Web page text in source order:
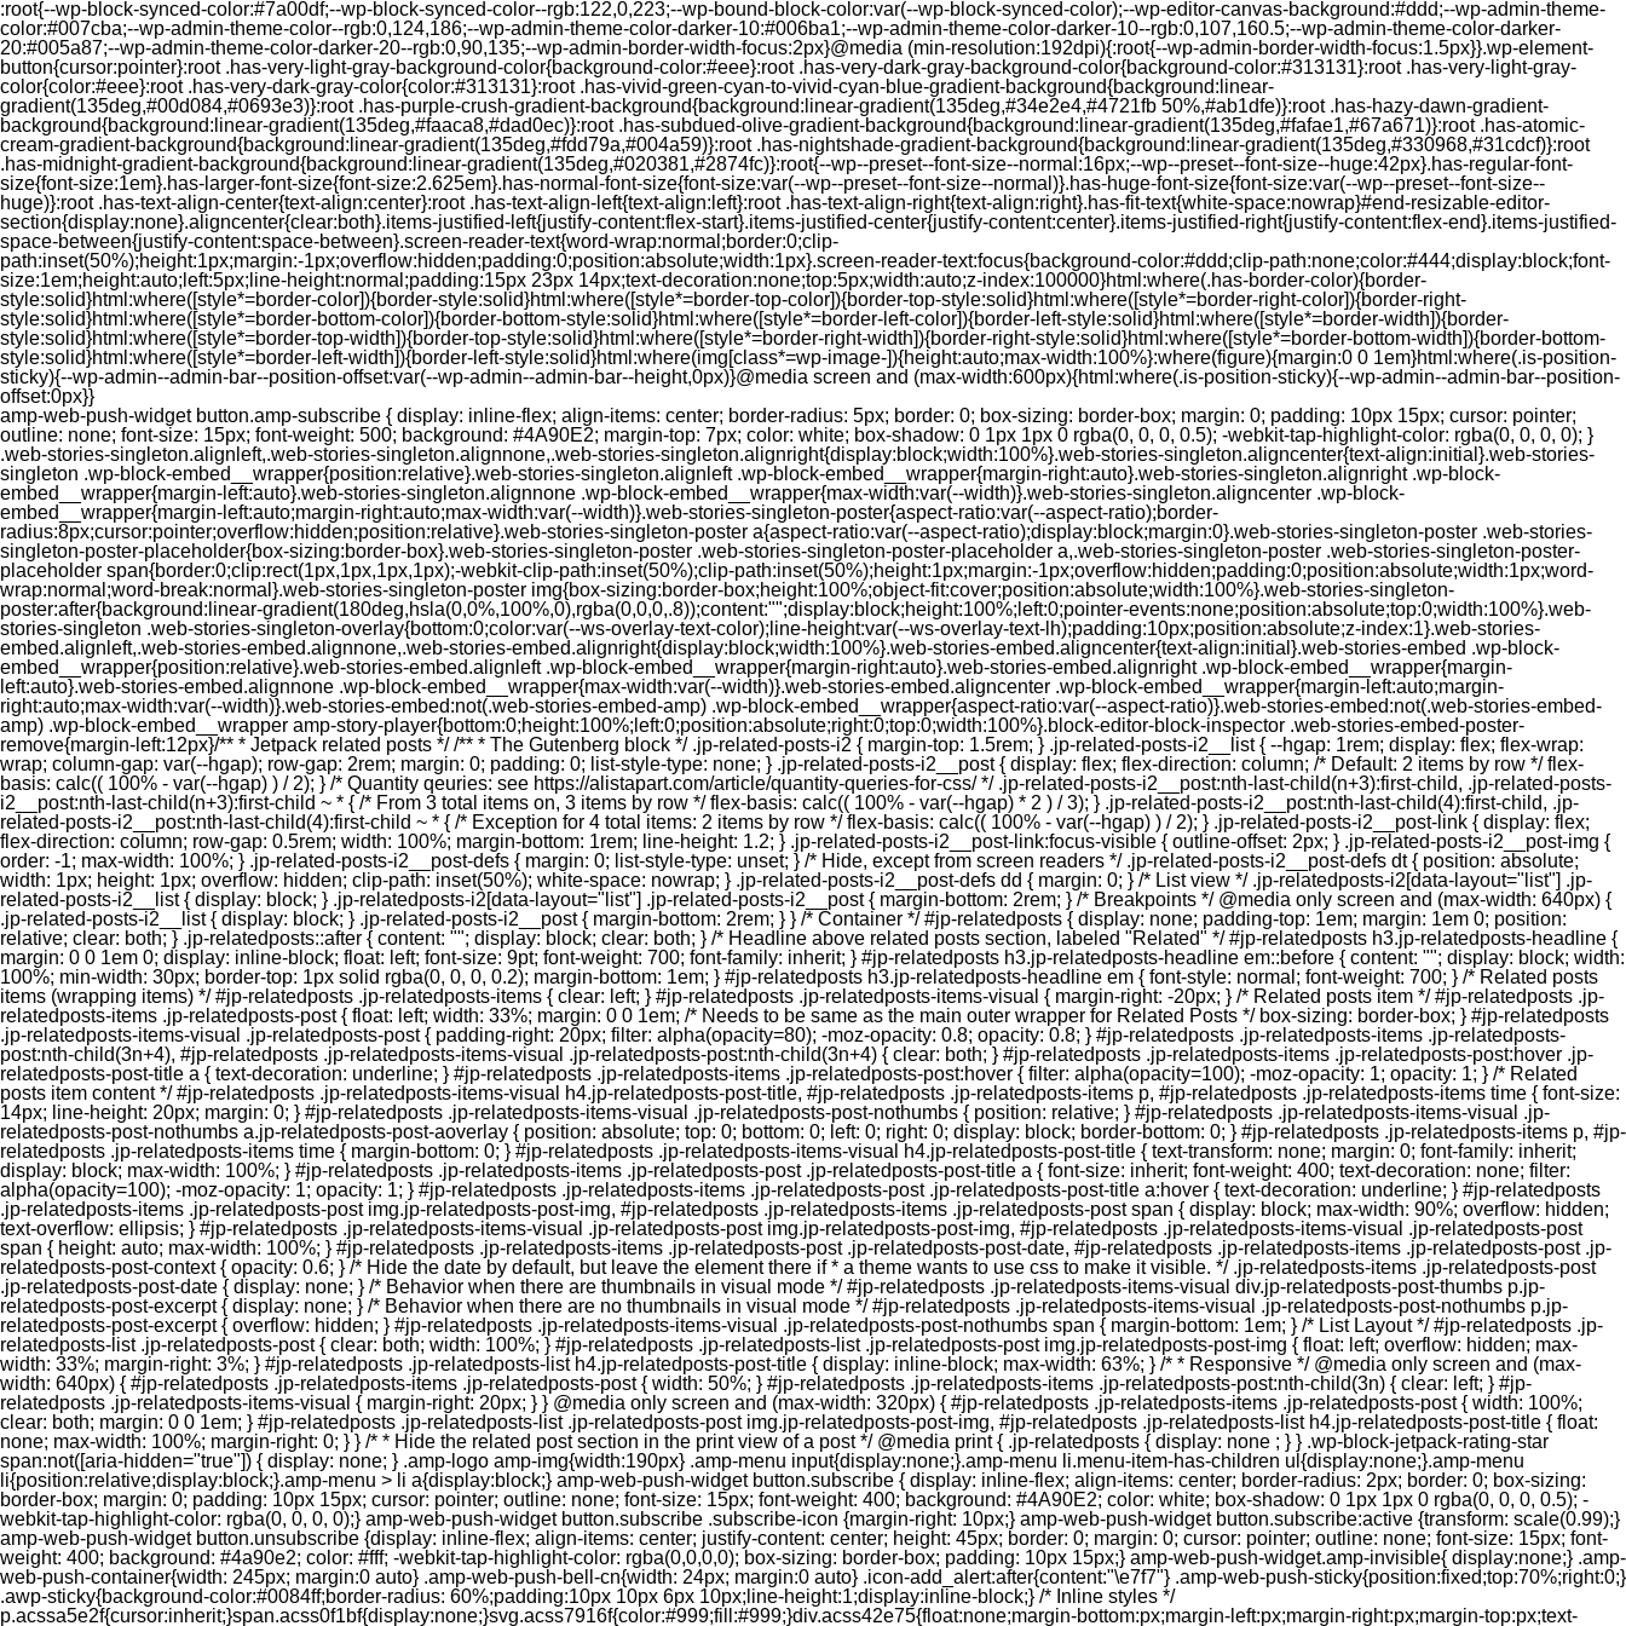
:root{--wp-block-synced-color:#7a00df;--wp-block-synced-color--rgb:122,0,223;--wp-bound-block-color:var(--wp-block-synced-color);--wp-editor-canvas-background:#ddd;--wp-admin-theme-
color:#007cba;--wp-admin-theme-color--rgb:0,124,186;--wp-admin-theme-color-darker-10:#006ba1;--wp-admin-theme-color-darker-10--rgb:0,107,160.5;--wp-admin-theme-color-darker-
20:#005a87;--wp-admin-theme-color-darker-20--rgb:0,90,135;--wp-admin-border-width-focus:2px}@media (min-resolution:192dpi){:root{--wp-admin-border-width-focus:1.5px}}.wp-element-
button{cursor:pointer}:root .has-very-light-gray-background-color{background-color:#eee}:root .has-very-dark-gray-background-color{background-color:#313131}:root .has-very-light-gray-
color{color:#eee}:root .has-very-dark-gray-color{color:#313131}:root .has-vivid-green-cyan-to-vivid-cyan-blue-gradient-background{background:linear-
gradient(135deg,#00d084,#0693e3)}:root .has-purple-crush-gradient-background{background:linear-gradient(135deg,#34e2e4,#4721fb 50%,#ab1dfe)}:root .has-hazy-dawn-gradient-
background{background:linear-gradient(135deg,#faaca8,#dad0ec)}:root .has-subdued-olive-gradient-background{background:linear-gradient(135deg,#fafae1,#67a671)}:root .has-atomic-
cream-gradient-background{background:linear-gradient(135deg,#fdd79a,#004a59)}:root .has-nightshade-gradient-background{background:linear-gradient(135deg,#330968,#31cdcf)}:root
.has-midnight-gradient-background{background:linear-gradient(135deg,#020381,#2874fc)}:root{--wp--preset--font-size--normal:16px;--wp--preset--font-size--huge:42px}.has-regular-font-
size{font-size:1em}.has-larger-font-size{font-size:2.625em}.has-normal-font-size{font-size:var(--wp--preset--font-size--normal)}.has-huge-font-size{font-size:var(--wp--preset--font-size--
huge)}:root .has-text-align-center{text-align:center}:root .has-text-align-left{text-align:left}:root .has-text-align-right{text-align:right}.has-fit-text{white-space:nowrap}#end-resizable-editor-
section{display:none}.aligncenter{clear:both}.items-justified-left{justify-content:flex-start}.items-justified-center{justify-content:center}.items-justified-right{justify-content:flex-end}.items-justified-
space-between{justify-content:space-between}.screen-reader-text{word-wrap:normal;border:0;clip-
path:inset(50%);height:1px;margin:-1px;overflow:hidden;padding:0;position:absolute;width:1px}.screen-reader-text:focus{background-color:#ddd;clip-path:none;color:#444;display:block;font-
size:1em;height:auto;left:5px;line-height:normal;padding:15px 23px 14px;text-decoration:none;top:5px;width:auto;z-index:100000}html:where(.has-border-color){border-
style:solid}html:where([style*=border-color]){border-style:solid}html:where([style*=border-top-color]){border-top-style:solid}html:where([style*=border-right-color]){border-right-
style:solid}html:where([style*=border-bottom-color]){border-bottom-style:solid}html:where([style*=border-left-color]){border-left-style:solid}html:where([style*=border-width]){border-
style:solid}html:where([style*=border-top-width]){border-top-style:solid}html:where([style*=border-right-width]){border-right-style:solid}html:where([style*=border-bottom-width]){border-bottom-
style:solid}html:where([style*=border-left-width]){border-left-style:solid}html:where(img[class*=wp-image-]){height:auto;max-width:100%}:where(figure){margin:0 0 1em}html:where(.is-position-
sticky){--wp-admin--admin-bar--position-offset:var(--wp-admin--admin-bar--height,0px)}@media screen and (max-width:600px){html:where(.is-position-sticky){--wp-admin--admin-bar--position-
offset:0px}}
amp-web-push-widget button.amp-subscribe { display: inline-flex; align-items: center; border-radius: 5px; border: 0; box-sizing: border-box; margin: 0; padding: 10px 15px; cursor: pointer; outline: none; font-size: 15px; font-weight: 500; background: #4A90E2; margin-top: 7px; color: white; box-shadow: 0 1px 1px 0 rgba(0, 0, 0, 0.5); -webkit-tap-highlight-color: rgba(0, 0, 0, 0); } .web-stories-singleton.alignleft,.web-stories-singleton.alignnone,.web-stories-singleton.alignright{display:block;width:100%}.web-stories-singleton.aligncenter{text-align:initial}.web-stories-singleton .wp-block-embed__wrapper{position:relative}.web-stories-singleton.alignleft .wp-block-embed__wrapper{margin-right:auto}.web-stories-singleton.alignright .wp-block-embed__wrapper{margin-left:auto}.web-stories-singleton.alignnone .wp-block-embed__wrapper{max-width:var(--width)}.web-stories-singleton.aligncenter .wp-block-embed__wrapper{margin-left:auto;margin-right:auto;max-width:var(--width)}.web-stories-singleton-poster{aspect-ratio:var(--aspect-ratio);border-radius:8px;cursor:pointer;overflow:hidden;position:relative}.web-stories-singleton-poster a{aspect-ratio:var(--aspect-ratio);display:block;margin:0}.web-stories-singleton-poster .web-stories-singleton-poster-placeholder{box-sizing:border-box}.web-stories-singleton-poster .web-stories-singleton-poster-placeholder a,.web-stories-singleton-poster .web-stories-singleton-poster-placeholder span{border:0;clip:rect(1px,1px,1px,1px);-webkit-clip-path:inset(50%);clip-path:inset(50%);height:1px;margin:-1px;overflow:hidden;padding:0;position:absolute;width:1px;word-wrap:normal;word-break:normal}.web-stories-singleton-poster img{box-sizing:border-box;height:100%;object-fit:cover;position:absolute;width:100%}.web-stories-singleton-poster:after{background:linear-gradient(180deg,hsla(0,0%,100%,0),rgba(0,0,0,.8));content:"";display:block;height:100%;left:0;pointer-events:none;position:absolute;top:0;width:100%}.web-stories-singleton .web-stories-singleton-overlay{bottom:0;color:var(--ws-overlay-text-color);line-height:var(--ws-overlay-text-lh);padding:10px;position:absolute;z-index:1}.web-stories-embed.alignleft,.web-stories-embed.alignnone,.web-stories-embed.alignright{display:block;width:100%}.web-stories-embed.aligncenter{text-align:initial}.web-stories-embed .wp-block-embed__wrapper{position:relative}.web-stories-embed.alignleft .wp-block-embed__wrapper{margin-right:auto}.web-stories-embed.alignright .wp-block-embed__wrapper{margin-left:auto}.web-stories-embed.alignnone .wp-block-embed__wrapper{max-width:var(--width)}.web-stories-embed.aligncenter .wp-block-embed__wrapper{margin-left:auto;margin-right:auto;max-width:var(--width)}.web-stories-embed:not(.web-stories-embed-amp) .wp-block-embed__wrapper{aspect-ratio:var(--aspect-ratio)}.web-stories-embed:not(.web-stories-embed-amp) .wp-block-embed__wrapper amp-story-player{bottom:0;height:100%;left:0;position:absolute;right:0;top:0;width:100%}.block-editor-block-inspector .web-stories-embed-poster-remove{margin-left:12px}/** * Jetpack related posts */ /** * The Gutenberg block */ .jp-related-posts-i2 { margin-top: 1.5rem; } .jp-related-posts-i2__list { --hgap: 1rem; display: flex; flex-wrap: wrap; column-gap: var(--hgap); row-gap: 2rem; margin: 0; padding: 0; list-style-type: none; } .jp-related-posts-i2__post { display: flex; flex-direction: column; /* Default: 2 items by row */ flex-basis: calc(( 100% - var(--hgap) ) / 2); } /* Quantity qeuries: see https://alistapart.com/article/quantity-queries-for-css/ */ .jp-related-posts-i2__post:nth-last-child(n+3):first-child, .jp-related-posts-i2__post:nth-last-child(n+3):first-child ~ * { /* From 3 total items on, 3 items by row */ flex-basis: calc(( 100% - var(--hgap) * 2 ) / 3); } .jp-related-posts-i2__post:nth-last-child(4):first-child, .jp-related-posts-i2__post:nth-last-child(4):first-child ~ * { /* Exception for 4 total items: 2 items by row */ flex-basis: calc(( 100% - var(--hgap) ) / 2); } .jp-related-posts-i2__post-link { display: flex; flex-direction: column; row-gap: 0.5rem; width: 100%; margin-bottom: 1rem; line-height: 1.2; } .jp-related-posts-i2__post-link:focus-visible { outline-offset: 2px; } .jp-related-posts-i2__post-img { order: -1; max-width: 100%; } .jp-related-posts-i2__post-defs { margin: 0; list-style-type: unset; } /* Hide, except from screen readers */ .jp-related-posts-i2__post-defs dt { position: absolute; width: 1px; height: 1px; overflow: hidden; clip-path: inset(50%); white-space: nowrap; } .jp-related-posts-i2__post-defs dd { margin: 0; } /* List view */ .jp-relatedposts-i2[data-layout="list"] .jp-related-posts-i2__list { display: block; } .jp-relatedposts-i2[data-layout="list"] .jp-related-posts-i2__post { margin-bottom: 2rem; } /* Breakpoints */ @media only screen and (max-width: 640px) { .jp-related-posts-i2__list { display: block; } .jp-related-posts-i2__post { margin-bottom: 2rem; } } /* Container */ #jp-relatedposts { display: none; padding-top: 1em; margin: 1em 0; position: relative; clear: both; } .jp-relatedposts::after { content: ""; display: block; clear: both; } /* Headline above related posts section, labeled "Related" */ #jp-relatedposts h3.jp-relatedposts-headline { margin: 0 0 1em 0; display: inline-block; float: left; font-size: 9pt; font-weight: 700; font-family: inherit; } #jp-relatedposts h3.jp-relatedposts-headline em::before { content: ""; display: block; width: 100%; min-width: 30px; border-top: 1px solid rgba(0, 0, 0, 0.2); margin-bottom: 1em; } #jp-relatedposts h3.jp-relatedposts-headline em { font-style: normal; font-weight: 700; } /* Related posts items (wrapping items) */ #jp-relatedposts .jp-relatedposts-items { clear: left; } #jp-relatedposts .jp-relatedposts-items-visual { margin-right: -20px; } /* Related posts item */ #jp-relatedposts .jp-relatedposts-items .jp-relatedposts-post { float: left; width: 33%; margin: 0 0 1em; /* Needs to be same as the main outer wrapper for Related Posts */ box-sizing: border-box; } #jp-relatedposts .jp-relatedposts-items-visual .jp-relatedposts-post { padding-right: 20px; filter: alpha(opacity=80); -moz-opacity: 0.8; opacity: 0.8; } #jp-relatedposts .jp-relatedposts-items .jp-relatedposts-post:nth-child(3n+4), #jp-relatedposts .jp-relatedposts-items-visual .jp-relatedposts-post:nth-child(3n+4) { clear: both; } #jp-relatedposts .jp-relatedposts-items .jp-relatedposts-post:hover .jp-relatedposts-post-title a { text-decoration: underline; } #jp-relatedposts .jp-relatedposts-items .jp-relatedposts-post:hover { filter: alpha(opacity=100); -moz-opacity: 1; opacity: 1; } /* Related posts item content */ #jp-relatedposts .jp-relatedposts-items-visual h4.jp-relatedposts-post-title, #jp-relatedposts .jp-relatedposts-items p, #jp-relatedposts .jp-relatedposts-items time { font-size: 14px; line-height: 20px; margin: 0; } #jp-relatedposts .jp-relatedposts-items-visual .jp-relatedposts-post-nothumbs { position: relative; } #jp-relatedposts .jp-relatedposts-items-visual .jp-relatedposts-post-nothumbs a.jp-relatedposts-post-aoverlay { position: absolute; top: 0; bottom: 0; left: 0; right: 0; display: block; border-bottom: 0; } #jp-relatedposts .jp-relatedposts-items p, #jp-relatedposts .jp-relatedposts-items time { margin-bottom: 0; } #jp-relatedposts .jp-relatedposts-items-visual h4.jp-relatedposts-post-title { text-transform: none; margin: 0; font-family: inherit; display: block; max-width: 100%; } #jp-relatedposts .jp-relatedposts-items .jp-relatedposts-post .jp-relatedposts-post-title a { font-size: inherit; font-weight: 400; text-decoration: none; filter: alpha(opacity=100); -moz-opacity: 1; opacity: 1; } #jp-relatedposts .jp-relatedposts-items .jp-relatedposts-post .jp-relatedposts-post-title a:hover { text-decoration: underline; } #jp-relatedposts .jp-relatedposts-items .jp-relatedposts-post img.jp-relatedposts-post-img, #jp-relatedposts .jp-relatedposts-items .jp-relatedposts-post span { display: block; max-width: 90%; overflow: hidden; text-overflow: ellipsis; } #jp-relatedposts .jp-relatedposts-items-visual .jp-relatedposts-post img.jp-relatedposts-post-img, #jp-relatedposts .jp-relatedposts-items-visual .jp-relatedposts-post span { height: auto; max-width: 100%; } #jp-relatedposts .jp-relatedposts-items .jp-relatedposts-post .jp-relatedposts-post-date, #jp-relatedposts .jp-relatedposts-items .jp-relatedposts-post .jp-relatedposts-post-context { opacity: 0.6; } /* Hide the date by default, but leave the element there if * a theme wants to use css to make it visible. */ .jp-relatedposts-items .jp-relatedposts-post .jp-relatedposts-post-date { display: none; } /* Behavior when there are thumbnails in visual mode */ #jp-relatedposts .jp-relatedposts-items-visual div.jp-relatedposts-post-thumbs p.jp-relatedposts-post-excerpt { display: none; } /* Behavior when there are no thumbnails in visual mode */ #jp-relatedposts .jp-relatedposts-items-visual .jp-relatedposts-post-nothumbs p.jp-relatedposts-post-excerpt { overflow: hidden; } #jp-relatedposts .jp-relatedposts-items-visual .jp-relatedposts-post-nothumbs span { margin-bottom: 1em; } /* List Layout */ #jp-relatedposts .jp-relatedposts-list .jp-relatedposts-post { clear: both; width: 100%; } #jp-relatedposts .jp-relatedposts-list .jp-relatedposts-post img.jp-relatedposts-post-img { float: left; overflow: hidden; max-width: 33%; margin-right: 3%; } #jp-relatedposts .jp-relatedposts-list h4.jp-relatedposts-post-title { display: inline-block; max-width: 63%; } /* * Responsive */ @media only screen and (max-width: 640px) { #jp-relatedposts .jp-relatedposts-items .jp-relatedposts-post { width: 50%; } #jp-relatedposts .jp-relatedposts-items .jp-relatedposts-post:nth-child(3n) { clear: left; } #jp-relatedposts .jp-relatedposts-items-visual { margin-right: 20px; } } @media only screen and (max-width: 320px) { #jp-relatedposts .jp-relatedposts-items .jp-relatedposts-post { width: 100%; clear: both; margin: 0 0 1em; } #jp-relatedposts .jp-relatedposts-list .jp-relatedposts-p